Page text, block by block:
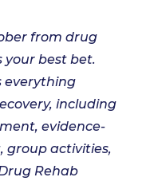
from drug
your best bet.
everything
including
evidence-
group activities,
Rehab